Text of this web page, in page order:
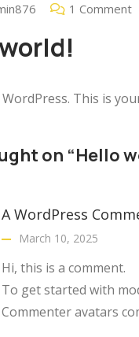
1 Comment
This is
on “Hello
A WordPress
March 10, 2025
Hi, this is a comment.
To get started with
Commenter avatars